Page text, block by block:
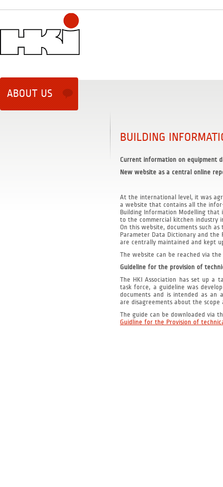
ABOUT US
BUILDING
Current information on equipment
New website as a central online
At the international level, it was
a website that contains all the
Building Information Modelling that
to the commercial kitchen industry
On this website, documents such as
Parameter Data Dictionary and the
are centrally maintained and kept
The website can be reached via
Guideline for the provision of
The HKI Association has set up a
task force, a guideline was
documents and is intended as an
are disagreements about the
The guide can be downloaded via
Guidline for the Provision of